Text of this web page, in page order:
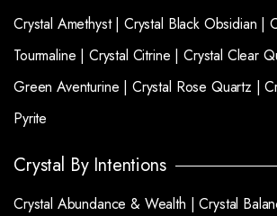
Crystal Amethyst | Crystal Black Obsidian |
Tourmaline | Crystal Citrine |Crystal Clear
Green Aventurine | Crystal Rose Quartz |
Pyrite
Crystal By Intentions
Crystal Abundance & Wealth |Crystal